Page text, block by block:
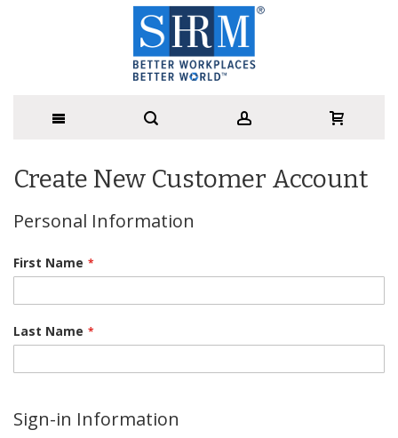
Create New Customer Account
Personal Information
First Name
Last Name
Sign-in Information